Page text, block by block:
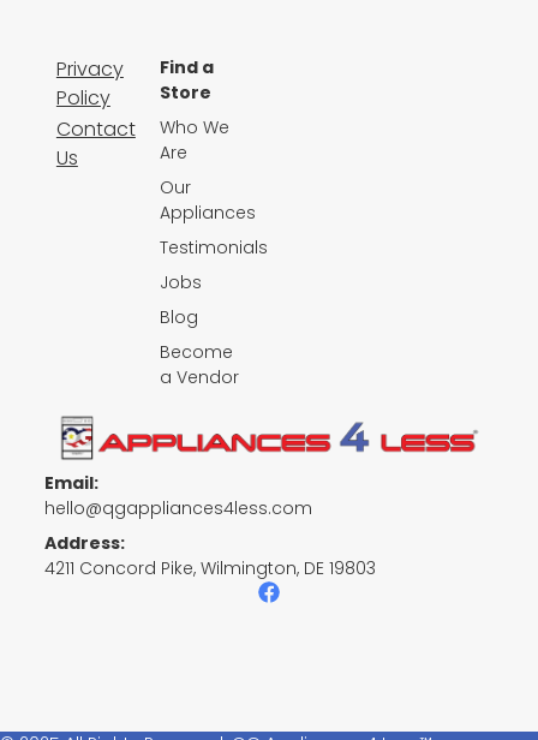
Email:
hello@qgappliances4less.com
Address:
4211 Concord Pike, Wilmington, DE 19803
F
Privacy
Policy
Contact
Us
Find a
Store
Who We
Are
Our
Appliances
Testimonials
Jobs
Blog
Become
a Vendor